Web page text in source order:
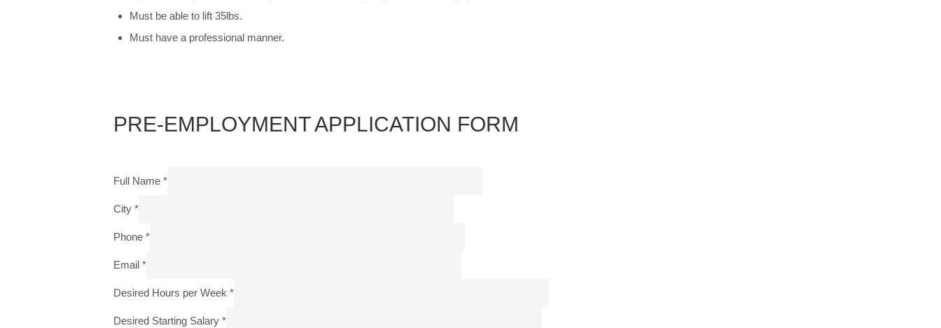
Must be able to lift 35lbs.
Must have a professional manner.
PRE-EMPLOYMENT APPLICATION FORM
Full Name *
City *
Phone *
Email *
Desired Hours per Week *
Desired Starting Salary *